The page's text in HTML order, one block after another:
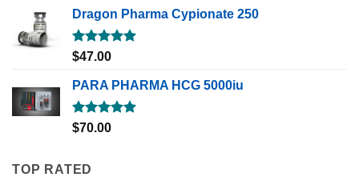
Dragon Pharma Cypionate 250
Rated5.00
out of 5
$47.00
PARA PHARMA HCG 5000iu
Rated5.00
out of 5
$70.00
TOP RATED